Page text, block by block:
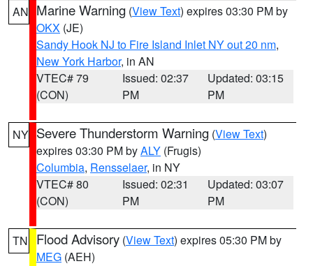
AN Marine Warning (View Text) expires 03:30 PM by
OKX (JE)
Sandy Hook NJ to Fire Island Inlet NY out 20 nm,
New York Harbor, in AN
VTEC# 79
(CON)
Issued: 02:37
PM
Updated: 03:15
PM
NY Severe Thunderstorm Warning (View Text)
expires 03:30 PM byALY (Frugis)
Columbia, Rensselaer, in NY
VTEC# 80
(CON)
Issued: 02:31
PM
Updated: 03:07
PM
TN Flood Advisory (View Text) expires 05:30 PM by
MEG (AEH)